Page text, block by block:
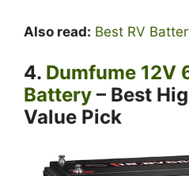
Also read: Best RV
4. Dumfume 12V
Battery – Best
Value Pick